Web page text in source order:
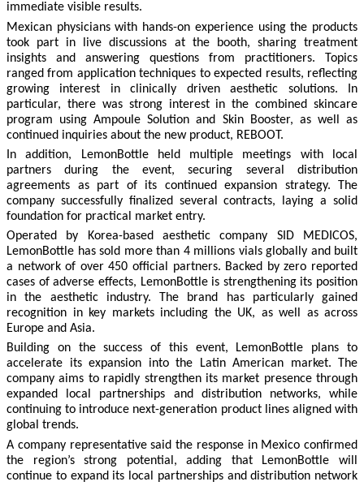
immediate visible results.
Mexican physicians with hands-on experience using the products
took part in live discussions at the booth, sharing treatment
insights and answering questions from practitioners. Topics
ranged from application techniques to expected results, reflecting
growing interest in clinically driven aesthetic solutions. In
particular, there was strong interest in the combined skincare
program using Ampoule Solution and Skin Booster, as well as
continued inquiries about the new product, REBOOT.
In addition, LemonBottle held multiple meetings with local
partners during the event, securing several distribution
agreements as part of its continued expansion strategy. The
company successfully finalized several contracts, laying a solid
foundation for practical market entry.
Operated by Korea-based aesthetic company SID MEDICOS,
LemonBottle has sold more than 4 millions vials globally and built
a network of over 450 official partners. Backed by zero reported
cases of adverse effects, LemonBottle is strengthening its position
in the aesthetic industry. The brand has particularly gained
recognition in key markets including the UK, as well as across
Europe and Asia.
Building on the success of this event, LemonBottle plans to
accelerate its expansion into the Latin American market. The
company aims to rapidly strengthen its market presence through
expanded local partnerships and distribution networks, while
continuing to introduce next-generation product lines aligned with
global trends.
A company representative said the response in Mexico confirmed
the region’s strong potential, adding that LemonBottle will
continue to expand its local partnerships and distribution network